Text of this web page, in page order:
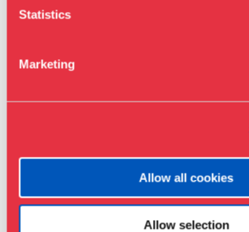
Statistics
Marketing
Allow all cookies
Allow selection